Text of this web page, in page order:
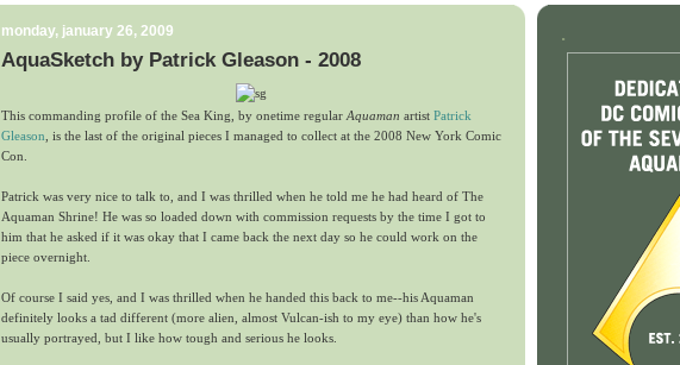
monday, january 26, 2009
AquaSketch by Patrick Gleason - 2008
This commanding profile of the Sea King, by onetime regular Aquaman artist Patrick
Gleason , is the last of the original pieces I managed to collect at the 2008 New York Comic
Con.
Patrick was very nice to talk to, and I was thrilled when he told me he had heard of The
Aquaman Shrine! He was so loaded down with commission requests by the time I got to
him that he asked if it was okay that I came back the next day so he could work on the
piece overnight.
Of course I said yes, and I was thrilled when he handed this back to me--his Aquaman
definitely looks a tad different (more alien, almost Vulcan-ish to my eye) than how he's
usually portrayed, but I like how tough and serious he looks.
.